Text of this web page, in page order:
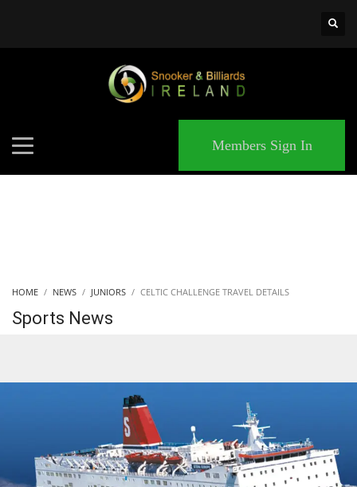
Members Sign In
HOME NEWS JUNIORS CELTIC CHALLENGE TRAVEL DETAILS
Sports News